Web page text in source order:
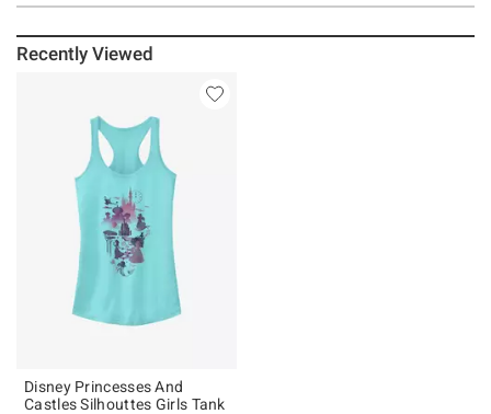
Recently Viewed
Disney Princesses And
Castles Silhouttes Girls Tank